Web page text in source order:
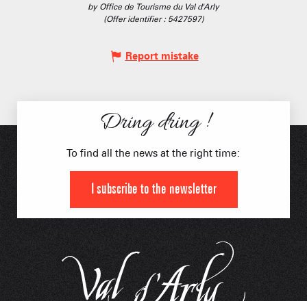
by Office de Tourisme du Val d'Arly
(Offer identifier : 5427597)
Report mistake
Dring dring !
To find all the news at the right time:
I subscribe to the newsletter